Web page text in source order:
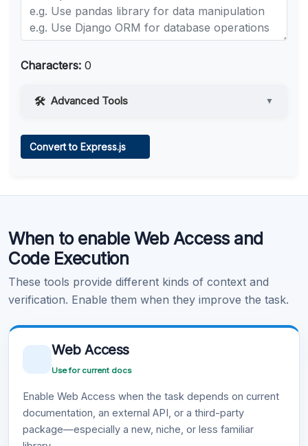
Characters: 0
Advanced Tools ▼
Learn more .
Convert to Express.js
When to enable Web Access and
Code Execution
These tools provide different kinds of context and
verification. Enable them when they improve the task.
Web Access
Use for current docs
Enable Web Access when the task depends on current
documentation, an external API, or a third-party
package—especially a new, niche, or less familiar